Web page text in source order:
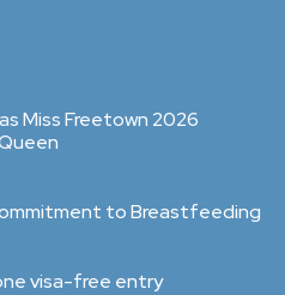
Miss Freetown 2026
to Breastfeeding
visa-free entry